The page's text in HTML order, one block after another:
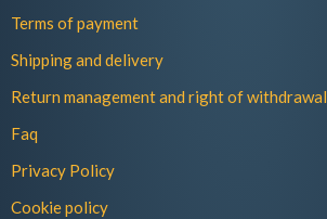
Terms of payment
Shipping and delivery
Return management and right of withdrawal
Faq
Privacy Policy
Cookie policy